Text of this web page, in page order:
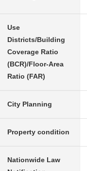
Use
Districts/Building
Coverage Ratio
(BCR)/Floor-Area
Ratio (FAR)
City Planning
Property condition
Nationwide Law